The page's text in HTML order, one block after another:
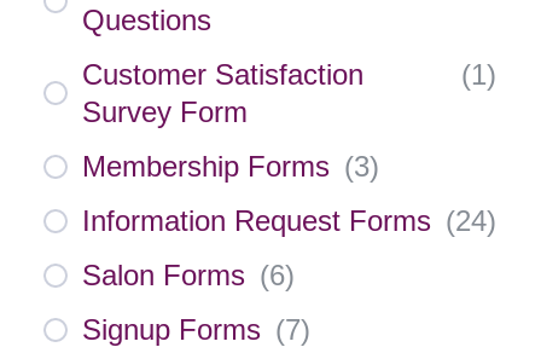
Questions
Customer Satisfaction
Survey Form
(1)
Membership Forms (3)
Information Request Forms (24)
Salon Forms (6)
Signup Forms (7)